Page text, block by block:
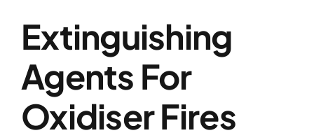
Extinguishing
Agents For
Oxidiser Fires